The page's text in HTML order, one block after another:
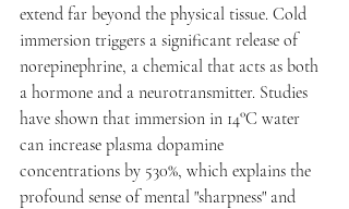
extend far beyond the physical tissue. Cold
immersion triggers a significant release of
norepinephrine, a chemical that acts as both
a hormone and a neurotransmitter. Studies
have shown that immersion in 14°C water
can increase plasma dopamine
concentrations by 530%, which explains the
profound sense of mental "sharpness" and